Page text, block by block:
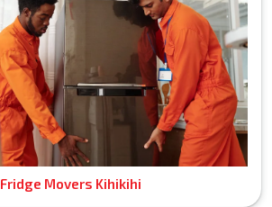
Fridge Movers Kihikihi